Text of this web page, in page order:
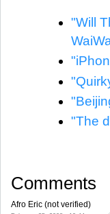
"Will
"The
Comments
Afro Eric (not verified)